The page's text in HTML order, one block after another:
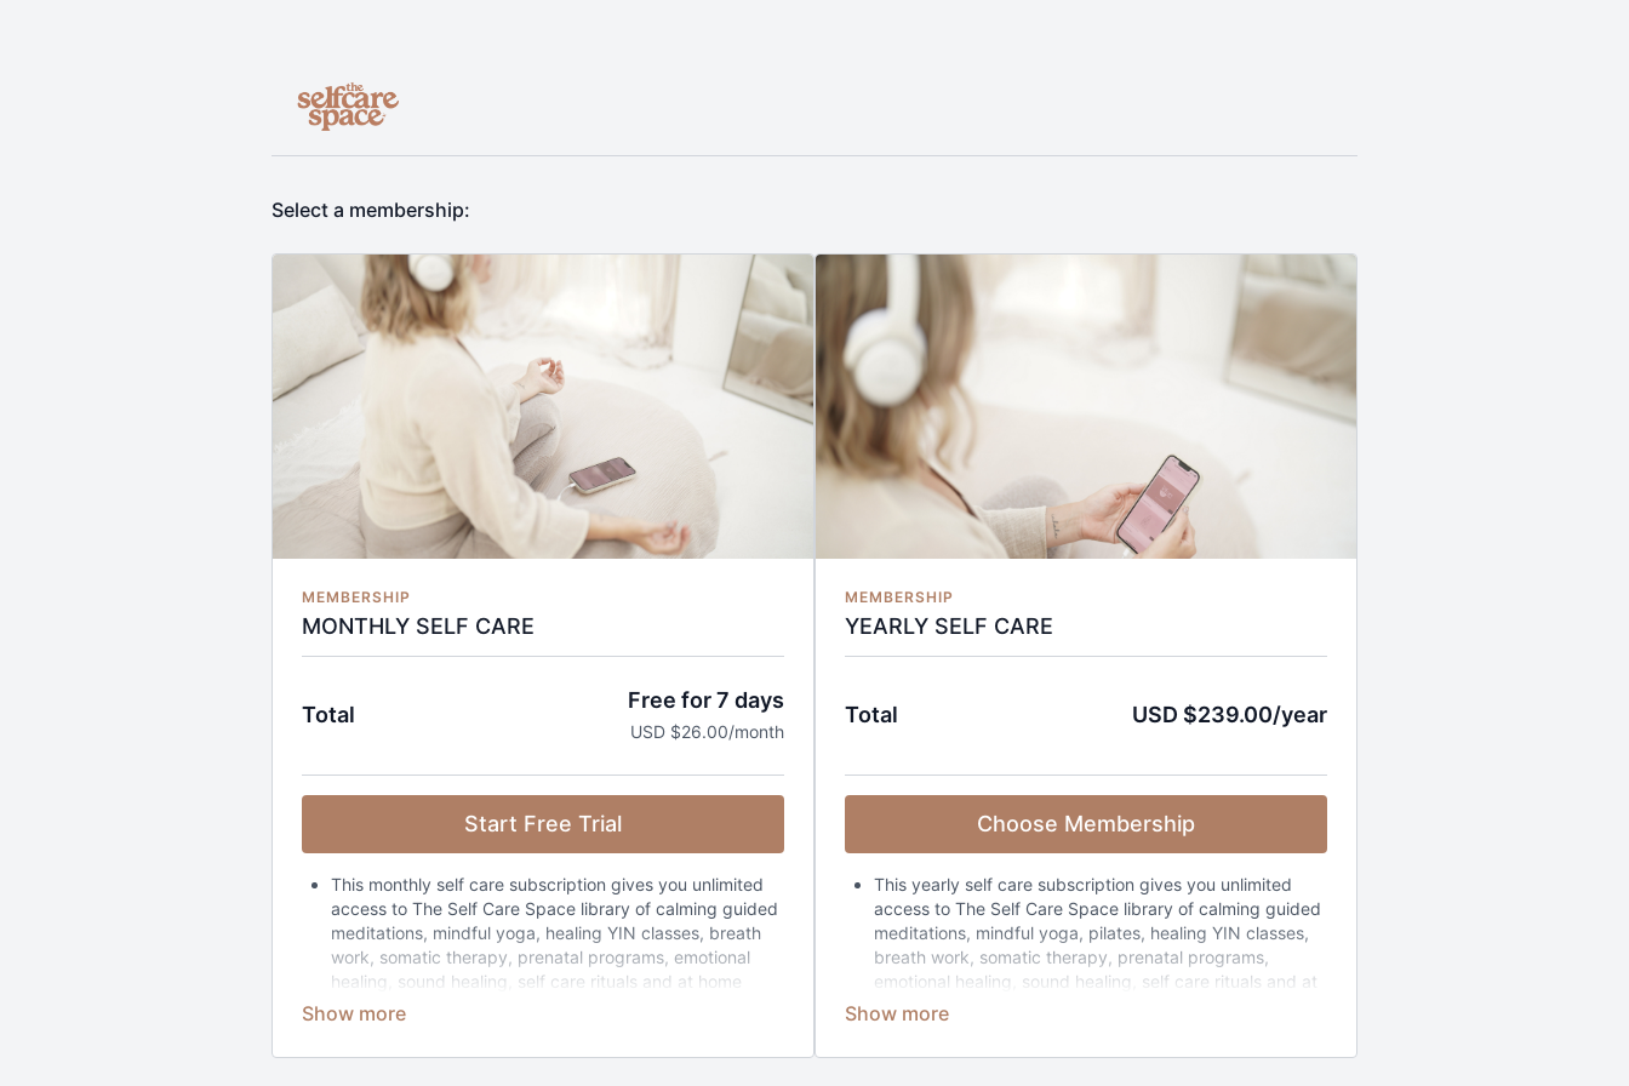
Select a membership:
MEMBERSHIP
MONTHLY SELF CARE
Total
Free for 7 days
USD $26.00/month
Start Free Trial
This monthly self care subscription gives you unlimited
access to The Self Care Space library of calming guided
meditations, mindful yoga, healing YIN classes, breath
work, somatic therapy, prenatal programs, emotional
healing, sound healing, self care rituals and at home
retreats collections. The whole library (365+ classes) can
to 4 hours) and how you want to feel.
MEMBERSHIP
YEARLY SELF CARE
Total USD $239.00/year
Choose Membership
This yearly self care subscription gives you unlimited
access to The Self Care Space library of calming guided
meditations, mindful yoga, pilates, healing YIN classes,
breath work, somatic therapy, prenatal programs,
emotional healing, sound healing, self care rituals and at
home retreats collections. The whole library (365+
each day (5 mins to 4 hours).